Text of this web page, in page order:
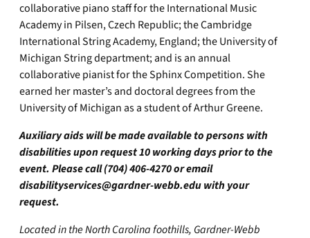
collaborative piano staff for the International Music
Academy in Pilsen, Czech Republic; the Cambridge
International String Academy, England; the University of
Michigan String department; and is an annual
collaborative pianist for the Sphinx Competition. She
earned her master’s and doctoral degrees from the
University of Michigan as a student of Arthur Greene.
Auxiliary aids will be made available to persons with
disabilities upon request 10 working days prior to the
event. Please call (704) 406-4270 or email
disabilityservices@gardner-webb.eduwith your
request.
Located in the North Carolina foothills, Gardner-Webb